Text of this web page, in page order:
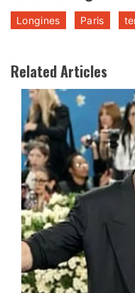
Longines Paris
Related Articles